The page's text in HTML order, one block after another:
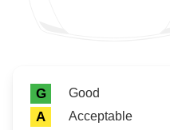
Rating icon
Rating
G Good
A Acceptable